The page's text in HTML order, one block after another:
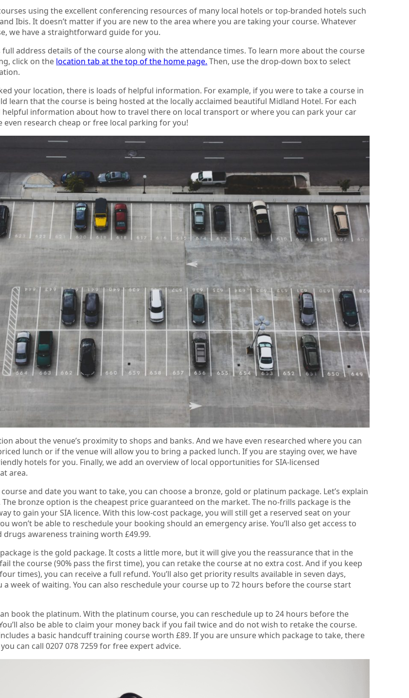
using the excellent conferencing resources of many local hotels or top-branded hotels such
Ibis. It doesn’t matter if you are new to the area where you are taking your course. Whatever
we have a straightforward guide for you.
full address details of the course along with the attendance times. To learn more about the course
click on the location tab at the top of the home page. Then, use the drop-down box to select
your location, there is loads of helpful information. For example, if you were to take a course in
learn that the course is being hosted at the locally acclaimed beautiful Midland Hotel. For each
helpful information about how to travel there on local transport or where you can park your car
even research cheap or free local parking for you!
about the venue’s proximity to shops and banks. And we have even researched where you can
lunch or if the venue will allow you to bring a packed lunch. If you are staying over, we have
hotels for you. Finally, we add an overview of local opportunities for SIA-licensed
area.
and date you want to take, you can choose a bronze, gold or platinum package. Let’s explain
bronze option is the cheapest price guaranteed on the market. The no-frills package is the
to gain your SIA licence. With this low-cost package, you will still get a reserved seat on your
won’t be able to reschedule your booking should an emergency arise. You’ll also get access to
drugs awareness training worth £49.99.
is the gold package. It costs a little more, but it will give you the reassurance that in the
the course (90% pass the first time), you can retake the course at no extra cost. And if you keep
times), you can receive a full refund. You’ll also get priority results available in seven days,
a week of waiting. You can also reschedule your course up to 72 hours before the course start
book the platinum. With the platinum course, you can reschedule up to 24 hours before the
also be able to claim your money back if you fail twice and do not wish to retake the course.
a basic handcuff training course worth £89. If you are unsure which package to take, there
can call 0207 078 7259 for free expert advice.